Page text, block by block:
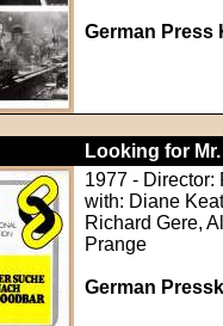
German Press
Looking for
1977 - Director:
with: Diane
Richard Gere,
Prange
German